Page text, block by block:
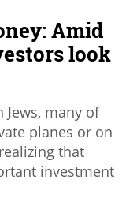
Amid
look
Jews, many of
planes or on
that
investment